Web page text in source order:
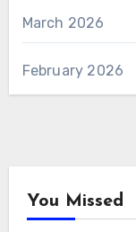
March 2026
February 2026
You Missed